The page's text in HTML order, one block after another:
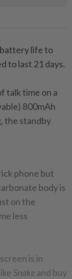
life to
to last 21 days.
talk time on a
800mAh
the standby
phone but
body is
on the
less
is in
Snakeand buy